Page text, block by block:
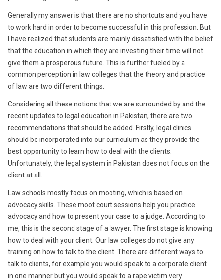
Generally my answer is that there are no shortcuts and you have
to work hard in order to become successful in this profession. But
I have realized that students are mainly dissatisfied with the belief
that the education in which they are investing their time will not
give them a prosperous future. This is further fueled by a
common perception in law colleges that the theory and practice
of law are two different things.
Considering all these notions that we are surrounded by and the
recent updates to legal education in Pakistan, there are two
recommendations that should be added. Firstly, legal clinics
should be incorporated into our curriculum as they provide the
best opportunity to learn how to deal with the clients.
Unfortunately, the legal system in Pakistan does not focus on the
client at all.
Law schools mostly focus on mooting, which is based on
advocacy skills. These moot court sessions help you practice
advocacy and how to present your case to a judge. According to
me, this is the second stage of a lawyer. The first stage is knowing
how to deal with your client. Our law colleges do not give any
training on how to talk to the client. There are different ways to
talk to clients, for example you would speak to a corporate client
in one manner but you would speak to a rape victim very